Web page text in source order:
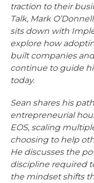
traction to their
Talk, Mark
sits down with
explore how
built companies
continue to guide
today.
Sean shares his
entrepreneurial
EOS, scaling
choosing to help
He discusses the
discipline required
the mindset shifts